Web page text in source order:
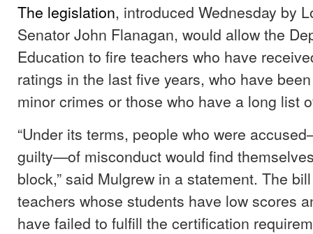
The legislation, introduced Wednesday by
Senator John Flanagan, would allow the
Education to fire teachers who have
ratings in the last five years, who have
minor crimes or those who have a long list
“Under its terms, people who were
guilty—of misconduct would find
block,” said Mulgrew in a statement. The
teachers whose students have low scores
have failed to fulfill the certification